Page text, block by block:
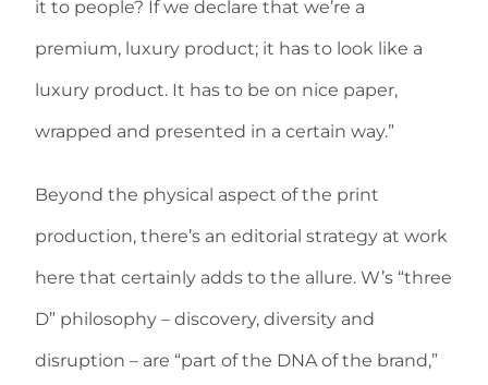
it to people? If we declare that we’re a
premium, luxury product; it has to look like a
luxury product. It has to be on nice paper,
wrapped and presented in a certain way.”
Beyond the physical aspect of the print
production, there’s an editorial strategy at work
here that certainly adds to the allure. W’s “three
D” philosophy – discovery, diversity and
disruption – are “part of the DNA of the brand,”